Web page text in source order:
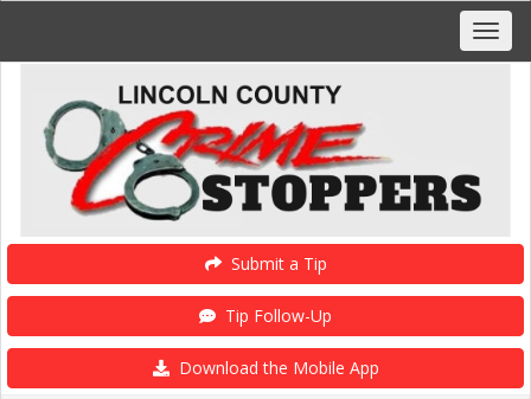
Submit a Tip
Tip Follow-Up
Download the Mobile App